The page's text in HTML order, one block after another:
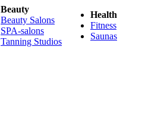
Beauty
Beauty Salons
SPA-salons
Tanning Studios
Health
Fitness
Saunas